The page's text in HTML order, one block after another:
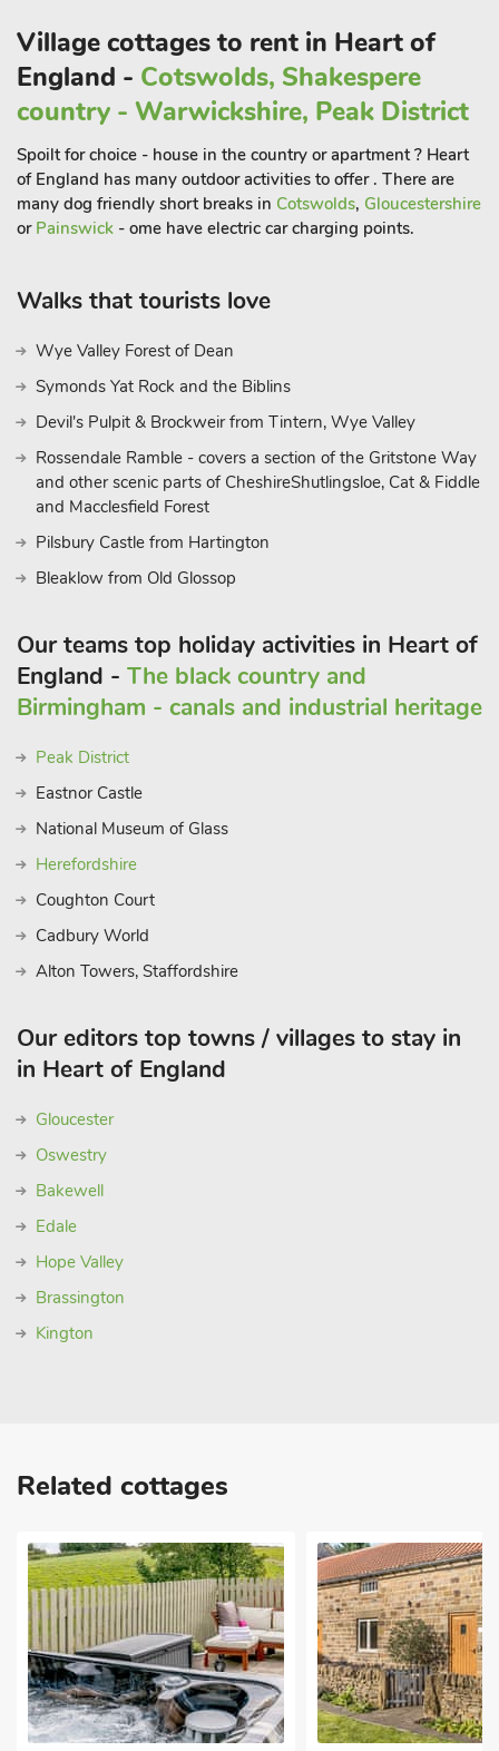
Beyond the confines of Greenwell Cottage, an array of
delights awaits exploration in Bolsover and its picturesque
surroundings. Take leisurely strolls through the streets,
discovering quaint shops, inviting restaurants, and bars, all
History enthusiasts will delight in a visit to the iconic Bolsover
Castle, a short walk away, where centuries of heritage and
intrigue await discovery. For those with a penchant for outdoor
nature’s grandeur. From scenic hikes along verdant trails to
are endless, promising unforgettable experiences for every
guest. In essence, Greenwell Cottage stands as a haven of
luxury and sophistication, promising an unforgettable escape
amidst the timeless allure of Bolsover and its enchanting
surroundings
Village cottages to rent in Heart of
England - Cotswolds, Shakespere
country - Warwickshire, Peak District
Spoilt for choice - house in the country or apartment ? Heart
of England has many outdoor activities to offer . There are
many dog friendly short breaks in Cotswolds, Gloucestershire
or Painswick - ome have electric car charging points.
Walks that tourists love
Wye Valley Forest of Dean
Symonds Yat Rock and the Biblins
Devil's Pulpit & Brockweir from Tintern, Wye Valley
Rossendale Ramble - covers a section of the Gritstone Way
and other scenic parts of CheshireShutlingsloe, Cat & Fiddle
and Macclesfield Forest
Pilsbury Castle from Hartington
Bleaklow from Old Glossop
Our teams top holiday activities in Heart of
England - The black country and
Birmingham - canals and industrial heritage
Peak District
Eastnor Castle
National Museum of Glass
Herefordshire
Coughton Court
Cadbury World
Alton Towers, Staffordshire
Our editors top towns / villages to stay in
in Heart of England
Gloucester
Oswestry
Bakewell
Edale
Hope Valley
Brassington
Kington
Related cottages